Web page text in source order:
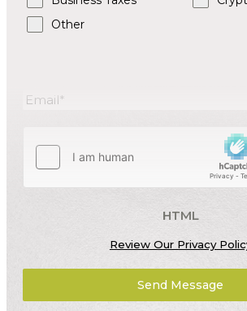
Other
HTML
Review Our Privacy
Send Message